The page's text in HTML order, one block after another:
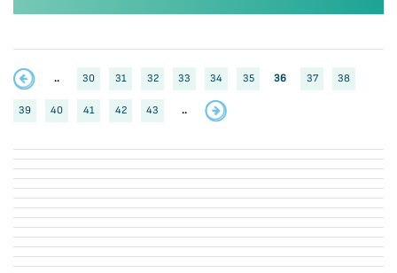
.. 30 31 32 33 34 35 36 37 38
39 40 41 42 43 ..